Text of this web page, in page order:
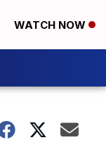
WATCH NOW